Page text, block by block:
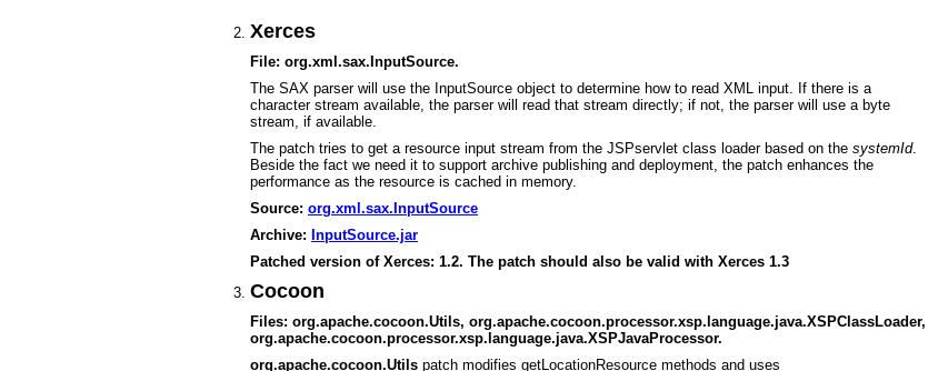
Xerces
File: org.xml.sax.InputSource.
The SAX parser will use the InputSource object to determine how to read XML input. If there is a
character stream available, the parser will read that stream directly; if not, the parser will use a byte
stream, if available.
The patch tries to get a resource input stream from the JSPservlet class loader based on the systemId.
Beside the fact we need it to support archive publishing and deployment, the patch enhances the
performance as the resource is cached in memory.
Source: org.xml.sax.InputSource
Archive: InputSource.jar
Patched version of Xerces: 1.2. The patch should also be valid with Xerces 1.3
Cocoon
Files: org.apache.cocoon.Utils, org.apache.cocoon.processor.xsp.language.java.XSPClassLoader,
org.apache.cocoon.processor.xsp.language.java.XSPJavaProcessor.
org.apache.cocoon.Utils patch modifies getLocationResource methods and uses